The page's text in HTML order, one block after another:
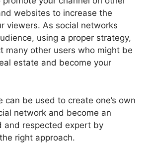
websites to increase the
viewers. As social networks
using a proper strategy,
many other users who might be
estate and become your
can be used to create one’s own
network and become an
and respected expert by
right approach.